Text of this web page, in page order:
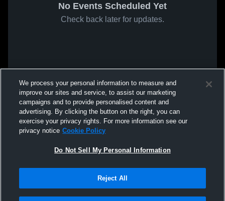
No Events Scheduled Yet
Check back later for updates.
We process your personal information to measure and
improve our sites and service, to assist our marketing
campaigns and to provide personalised content and
advertising. By clicking the button on the right, you can
exercise your privacy rights. For more information see our
privacy notice Cookie Policy
Do Not Sell My Personal Information
Reject All